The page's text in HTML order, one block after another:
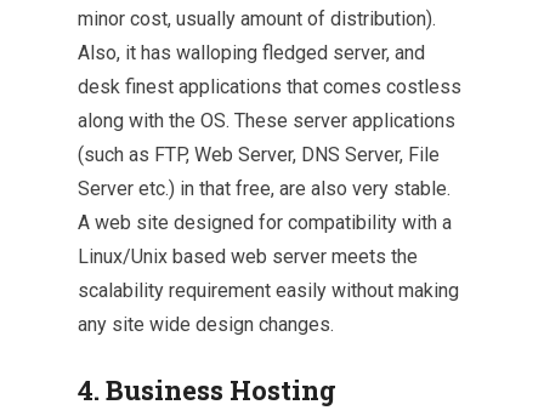
minor cost, usually amount of distribution).
Also, it has walloping fledged server, and
desk finest applications that comes costless
along with the OS. These server applications
(such as FTP, Web Server, DNS Server, File
Server etc.) in that free, are also very stable.
A web site designed for compatibility with a
Linux/Unix based web server meets the
scalability requirement easily without making
any site wide design changes.
4. Business Hosting